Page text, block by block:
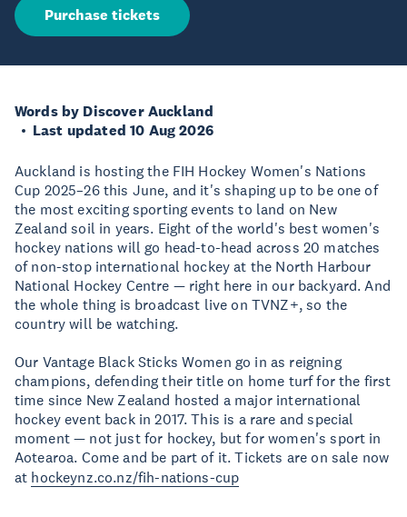
Purchase tickets
Words by Discover Auckland
Last updated 10 Aug 2026
Auckland is hosting the FIH Hockey Women's Nations
Cup 2025–26 this June, and it's shaping up to be one of
the most exciting sporting events to land on New
Zealand soil in years. Eight of the world's best women's
hockey nations will go head-to-head across 20 matches
of non-stop international hockey at the North Harbour
National Hockey Centre — right here in our backyard. And
the whole thing is broadcast live on TVNZ+, so the
country will be watching.
Our Vantage Black Sticks Women go in as reigning
champions, defending their title on home turf for the first
time since New Zealand hosted a major international
hockey event back in 2017. This is a rare and special
moment — not just for hockey, but for women's sport in
Aotearoa. Come and be part of it. Tickets are on sale now
at hockeynz.co.nz/fih-nations-cup